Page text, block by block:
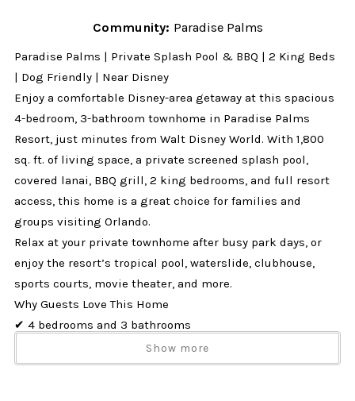
Community: Paradise Palms
Paradise Palms | Private Splash Pool & BBQ | 2 King Beds
| Dog Friendly | Near Disney
Enjoy a comfortable Disney-area getaway at this spacious
4-bedroom, 3-bathroom townhome in Paradise Palms
Resort, just minutes from Walt Disney World. With 1,800
sq. ft. of living space, a private screened splash pool,
covered lanai, BBQ grill, 2 king bedrooms, and full resort
access, this home is a great choice for families and
groups visiting Orlando.
Relax at your private townhome after busy park days, or
enjoy the resort’s tropical pool, waterslide, clubhouse,
sports courts, movie theater, and more.
Why Guests Love This Home
✔ 4 bedrooms and 3 bathrooms
✔ Private screened splash pool
✔ Covered lanai with patio seating
Show more